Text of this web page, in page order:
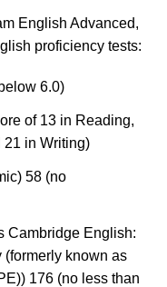
English Advanced,
proficiency tests:
6.0)
of 13 in Reading,
21 in Writing)
58 (no
Cambridge English:
known as
176 (no less than